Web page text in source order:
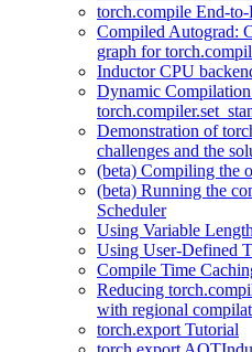
torch.compile End-
Compiled Autograd:
graph for
Inductor CPU
Dynamic
Demonstration of
challenges and the
(beta) Compiling the
(beta) Running the
Scheduler
Using Variable
Using User-Defined
Compile Time
Reducing
with regional
torch.export Tutorial